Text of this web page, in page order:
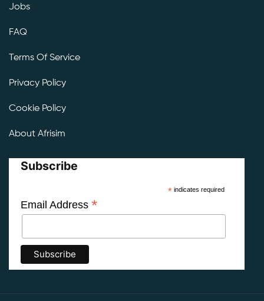
Jobs
FAQ
Terms Of Service
Privacy Policy
Cookie Policy
About Afrisim
Subscribe
*indicates required
Email Address *